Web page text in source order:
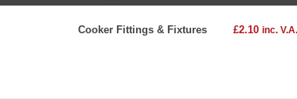
Cooker Fittings & Fixtures £2.10 inc.